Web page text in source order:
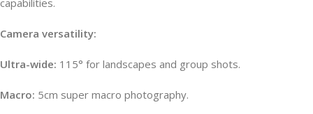
Camera versatility:
Ultra-wide: 115° for landscapes and group shots.
Macro: 5cm super macro photography.